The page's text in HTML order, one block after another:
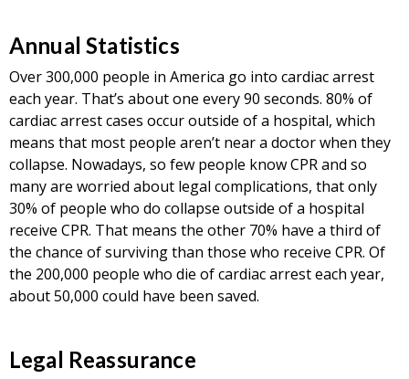
Annual Statistics
Over 300,000 people in America go into cardiac arrest
each year. That’s about one every 90 seconds. 80% of
cardiac arrest cases occur outside of a hospital, which
means that most people aren’t near a doctor when they
collapse. Nowadays, so few people know CPR and so
many are worried about legal complications, that only
30% of people who do collapse outside of a hospital
receive CPR. That means the other 70% have a third of
the chance of surviving than those who receive CPR. Of
the 200,000 people who die of cardiac arrest each year,
about 50,000 could have been saved.
Legal Reassurance